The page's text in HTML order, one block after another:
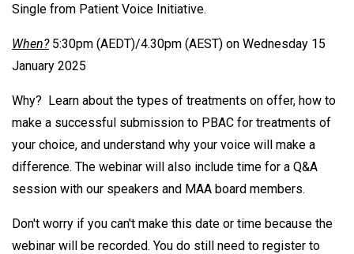
Single from Patient Voice Initiative.
When?5:30pm (AEDT)/4.30pm (AEST) on Wednesday 15
January 2025
Why? Learn about the types of treatments on offer, how to
make a successful submission to PBAC for treatments of
your choice, and understand why your voice will make a
difference. The webinar will also include time for a Q&A
session with our speakers and MAA board members.
Don't worry if you can't make this date or time because the
webinar will be recorded. You do still need to register to